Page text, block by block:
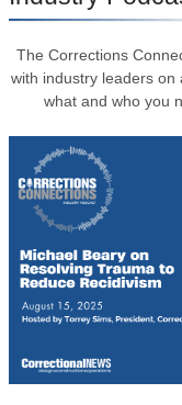
The Corrections
with industry leaders on
what and who you